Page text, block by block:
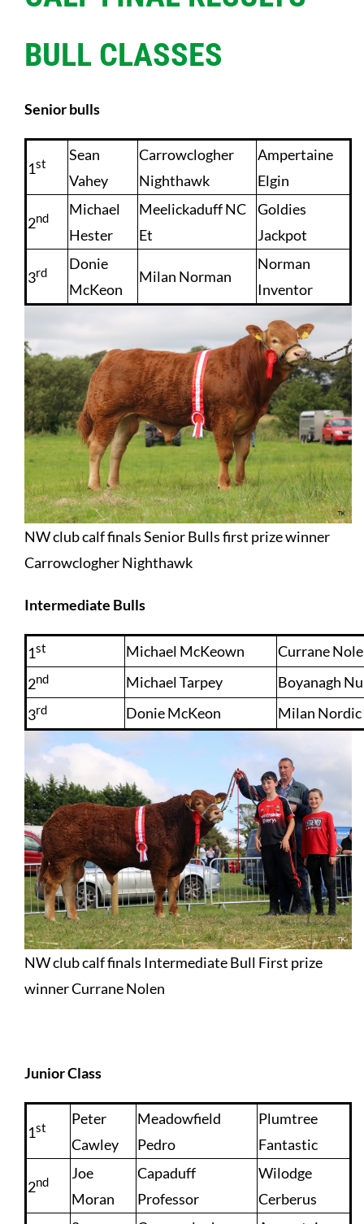
BULL CLASSES
Senior bulls
1st
Sean
Vahey
Carrowclogher
Nighthawk
Ampertaine
Elgin
2nd
Michael
Hester
Meelickaduff NC
Et
Goldies
Jackpot
3rd
Donie
McKeon
Milan Norman
Norman
Inventor
NW club calf finals Senior Bulls first prize winner
Carrowclogher Nighthawk
Intermediate Bulls
1st Michael McKeown
Currane
2nd Michael Tarpey
Boyanagh
3rd Donie McKeon Milan Nordic
NW club calf finals Intermediate Bull First prize
winner Currane Nolen
Junior Class
1st
Peter
Cawley
Meadowfield
Pedro
Plumtree
Fantastic
2nd
Joe
Moran
Capaduff
Professor
Wilodge
Cerberus